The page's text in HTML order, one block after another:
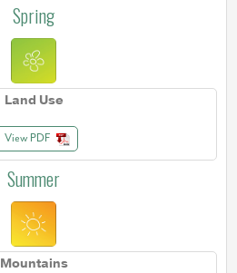
Spring
Land Use
View PDF
Summer
Mountains